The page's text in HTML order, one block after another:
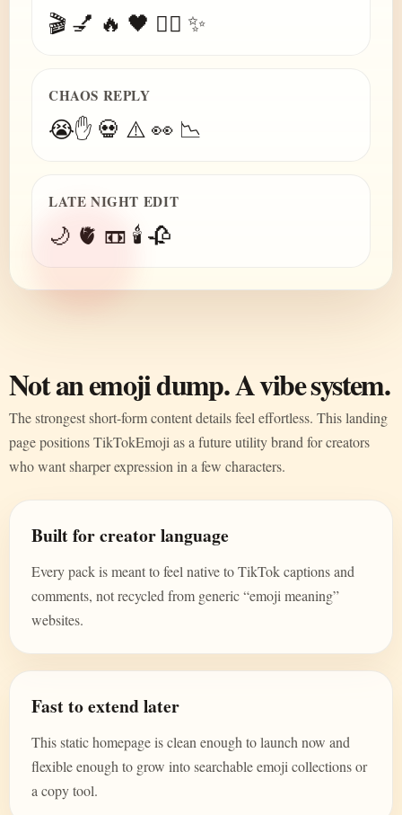
🎬 💅 🔥 🖤 😮‍💨 ✨
CHAOS REPLY
😭✋ 💀 ⚠️ 👀 📉
LATE NIGHT EDIT
🌙 🫀 📼 🕯️ 🥀
Not an emoji dump. A vibe system.
The strongest short-form content details feel effortless. This landing
page positions TikTokEmoji as a future utility brand for creators
who want sharper expression in a few characters.
Built for creator language
Every pack is meant to feel native to TikTok captions and
comments, not recycled from generic “emoji meaning”
websites.
Fast to extend later
This static homepage is clean enough to launch now and
flexible enough to grow into searchable emoji collections or
a copy tool.